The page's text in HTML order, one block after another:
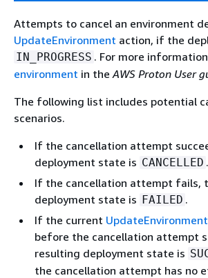
Attempts to cancel an environment
UpdateEnvironment action, if the
IN_PROGRESS . For more
environment in theAWS Proton User
The following list includes potential
scenarios.
If the cancellation attempt
deployment state is CANCELLED .
If the cancellation attempt fails,
deployment state is FAILED .
If the current UpdateEnvironment
before the cancellation attempt
resulting deployment state is
the cancellation attempt has no